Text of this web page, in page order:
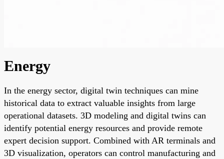
Energy
In the energy sector, digital twin techniques can mine
historical data to extract valuable insights from large
operational datasets. 3D modeling and digital twins can
identify potential energy resources and provide remote
expert decision support. Combined with AR terminals and
3D visualization, operators can control manufacturing and